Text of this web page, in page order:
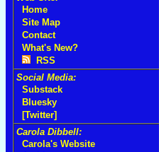
Home
Site Map
Contact
What's New?
RSS
Social Media:
Substack
Bluesky
[Twitter]
Carola Dibbell:
Carola's Website